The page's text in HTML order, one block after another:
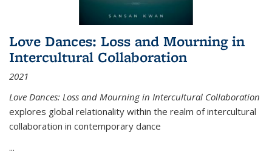
Love Dances: Loss and Mourning in
Intercultural Collaboration
2021
Love Dances: Loss and Mourning in Intercultural Collaboration
explores global relationality within the realm of intercultural
collaboration in contemporary dance
...